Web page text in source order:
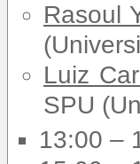
Rasoul
Luiz
SPU
13:00 –